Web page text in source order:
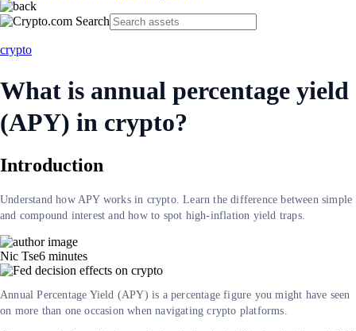
crypto
What is annual percentage yield
(APY) in crypto?
Introduction
Understand how APY works in crypto. Learn the difference between simple
and compound interest and how to spot high-inflation yield traps.
Nic Tse6 minutes
Annual Percentage Yield (APY) is a percentage figure you might have seen
on more than one occasion when navigating crypto platforms.